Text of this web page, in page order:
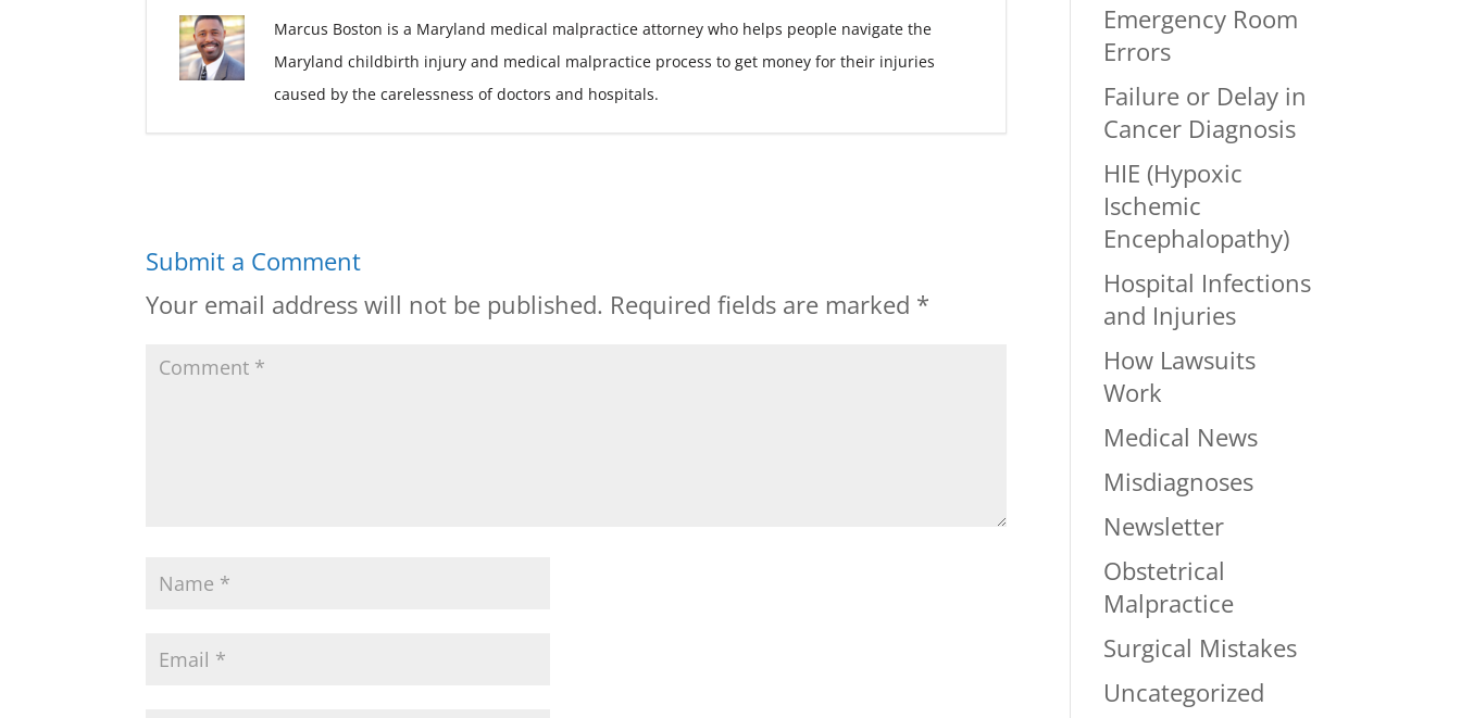
Marcus Boston is a Maryland medical malpractice attorney who helps people navigate the
Maryland childbirth injury and medical malpractice process to get money for their injuries
caused by the carelessness of doctors and hospitals.
Submit a Comment
Your email address will not be published. Required fields are marked *
Emergency Room
Errors
Failure or Delay in
Cancer Diagnosis
HIE (Hypoxic
Ischemic
Encephalopathy)
Hospital Infections
and Injuries
How Lawsuits
Work
Medical News
Misdiagnoses
Newsletter
Obstetrical
Malpractice
Surgical Mistakes
Uncategorized